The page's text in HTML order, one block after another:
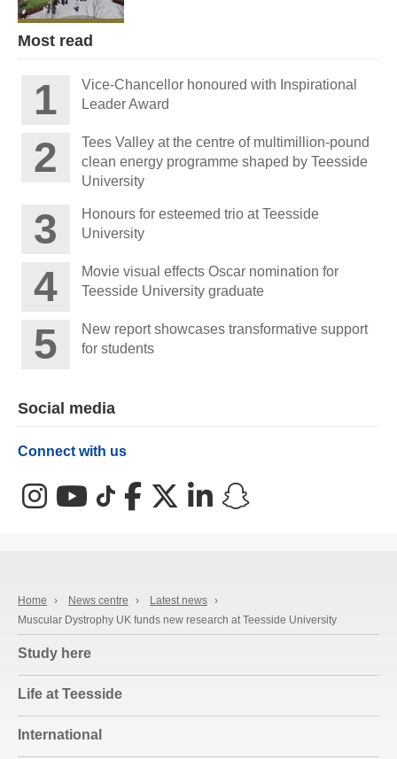
Most read
Vice-Chancellor honoured with Inspirational
Leader Award
Tees Valley at the centre of multimillion-pound
clean energy programme shaped by Teesside
University
Honours for esteemed trio at Teesside
University
Movie visual effects Oscar nomination for
Teesside University graduate
New report showcases transformative support
for students
Social media
Connect with us
InstagramYouTube
TikTokFacebookX (Twitter)
LinkedIn
Home › News centre › Latest news ›
Muscular Dystrophy UK funds new research at Teesside University
Study here
Life at Teesside
International